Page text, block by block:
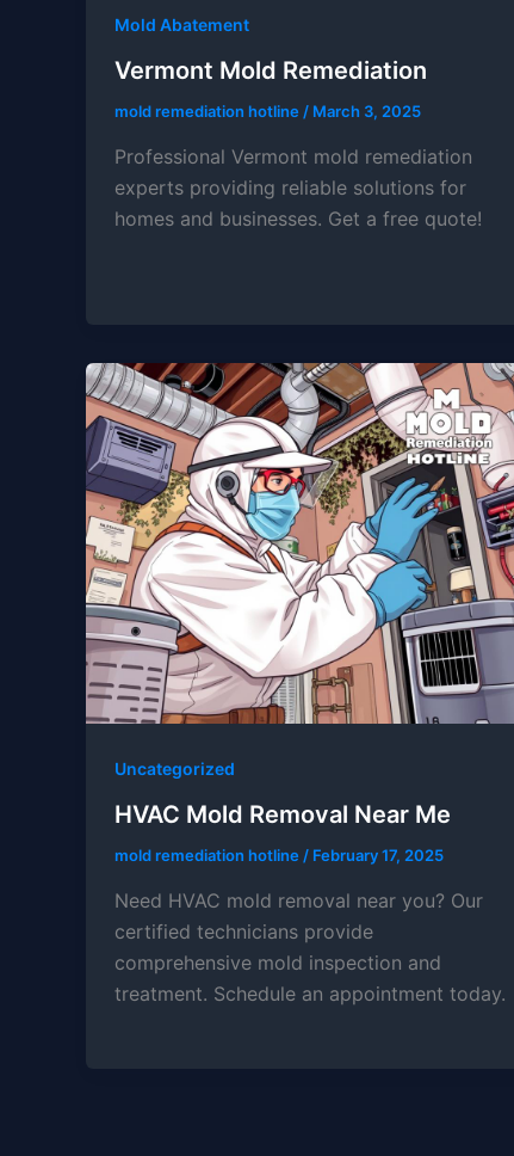
Mold Abatement
Vermont Mold Remediation
mold remediation hotline / March 3, 2025
Professional Vermont mold remediation
experts providing reliable solutions for
homes and businesses. Get a free quote!
Uncategorized
HVAC Mold Removal Near Me
mold remediation hotline/ February 17, 2025
Need HVAC mold removal near you? Our
certified technicians provide
comprehensive mold inspection and
treatment. Schedule an appointment today.